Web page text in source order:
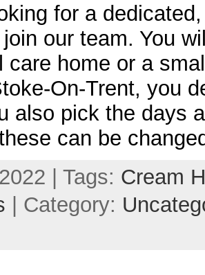
for a
our team. You
care home or a
On-Trent, you
also pick the days
can be
| Tags: Cream
| Category: